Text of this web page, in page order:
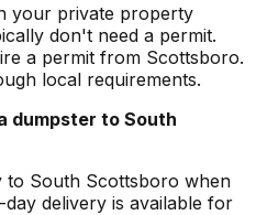
your private property
don't need a permit.
a permit from Scottsboro.
local requirements.
dumpster to South
to South Scottsboro when
delivery is available for